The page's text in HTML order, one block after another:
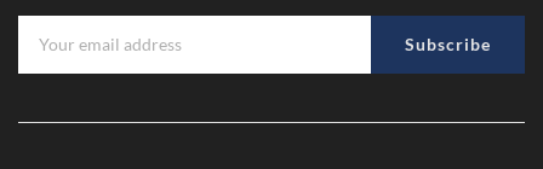
Subscribe